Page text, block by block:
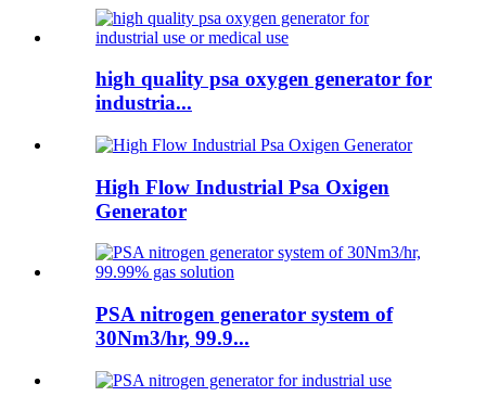
high quality psa oxygen generator for
industria...
High Flow Industrial Psa Oxigen
Generator
PSA nitrogen generator system of
30Nm3/hr, 99.9...